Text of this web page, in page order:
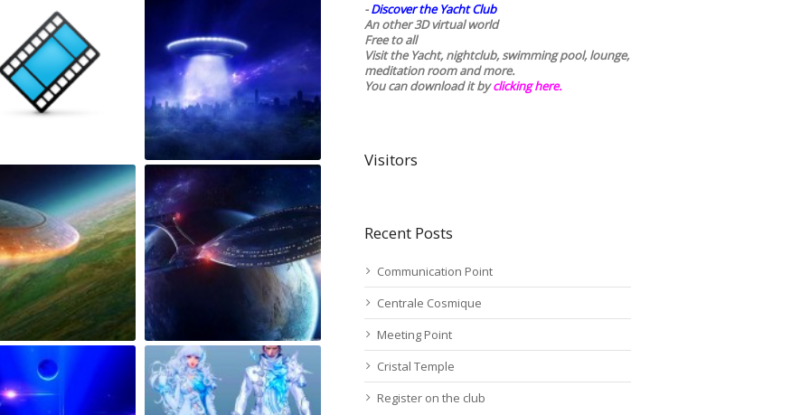
-Discover the Yacht Club
An other 3D virtual world
Free to all
Visit the Yacht, nightclub, swimming pool, lounge,
meditation room and more.
You can download it byclicking here.
Visitors
Recent Posts
Communication Point
Centrale Cosmique
Meeting Point
Cristal Temple
Register on the club